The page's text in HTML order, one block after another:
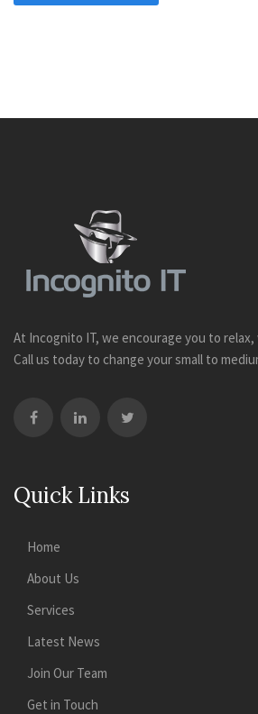
At Incognito IT, we encourage you to
Call us today to change your small to
Quick Links
Home
About Us
Services
Latest News
Join Our Team
Get in Touch